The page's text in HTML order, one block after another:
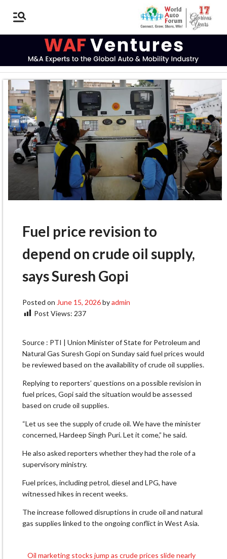
Fuel price revision to
depend on crude oil supply,
says Suresh Gopi
Posted on June 15, 2026byadmin
Post Views: 237
Source : PTI | Union Minister of State for Petroleum and
Natural Gas Suresh Gopi on Sunday said fuel prices would
be reviewed based on the availability of crude oil supplies.
Replying to reporters’ questions on a possible revision in
fuel prices, Gopi said the situation would be assessed
based on crude oil supplies.
“Let us see the supply of crude oil. We have the minister
concerned, Hardeep Singh Puri. Let it come,” he said.
He also asked reporters whether they had the role of a
supervisory ministry.
Fuel prices, including petrol, diesel and LPG, have
witnessed hikes in recent weeks.
The increase followed disruptions in crude oil and natural
gas supplies linked to the ongoing conflict in West Asia.
Oil marketing stocks jump as crude prices slide nearly